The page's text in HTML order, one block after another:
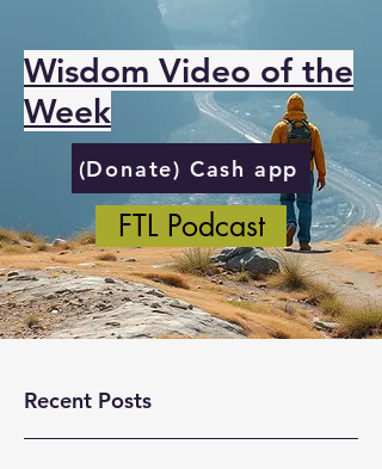
Wisdom Video of the
Week
(Donate) Cash app
FTL Podcast
Recent Posts